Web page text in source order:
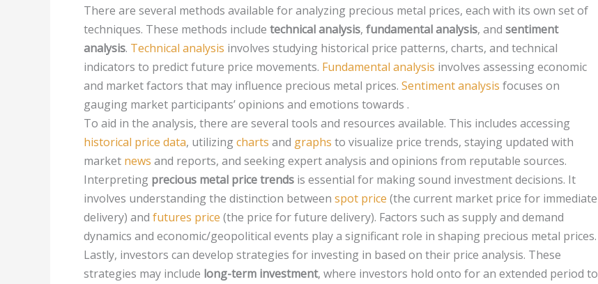
There are several methods available for analyzing precious metal prices, each with its own set of
techniques. These methods include technical analysis, fundamental analysis, and sentiment
analysis. Technical analysis involves studying historical price patterns, charts, and technical
indicators to predict future price movements. Fundamental analysis involves assessing economic
and market factors that may influence precious metal prices. Sentiment analysis focuses on
gauging market participants’ opinions and emotions towards .
To aid in the analysis, there are several tools and resources available. This includes accessing
historical price data, utilizingcharts and graphs to visualize price trends, staying updated with
market news and reports, and seeking expert analysis and opinions from reputable sources.
Interpreting precious metal price trends is essential for making sound investment decisions. It
involves understanding the distinction between spot price (the current market price for immediate
delivery) and futures price (the price for future delivery). Factors such as supply and demand
dynamics and economic/geopolitical events play a significant role in shaping precious metal prices.
Lastly, investors can develop strategies for investing in based on their price analysis. These
strategies may include long-term investment, where investors hold onto for an extended period to